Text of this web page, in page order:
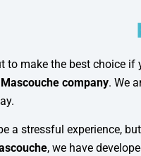
to make the best choice
company. We
a stressful experience,
, we have